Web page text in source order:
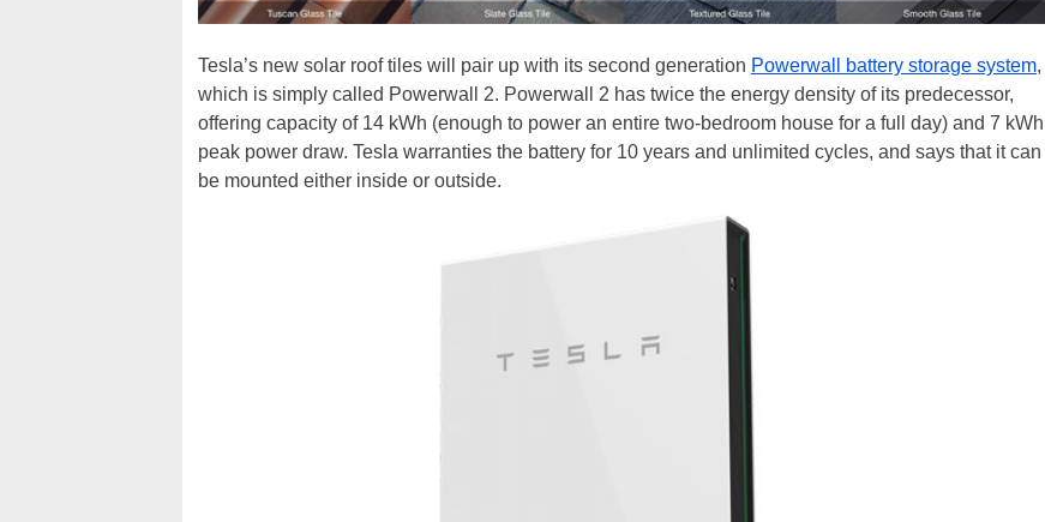
Tesla’s new solar roof tiles will pair up with its second generation Powerwall battery storage system,
which is simply called Powerwall 2. Powerwall 2 has twice the energy density of its predecessor,
offering capacity of 14 kWh (enough to power an entire two-bedroom house for a full day) and 7 kWh
peak power draw. Tesla warranties the battery for 10 years and unlimited cycles, and says that it can
be mounted either inside or outside.